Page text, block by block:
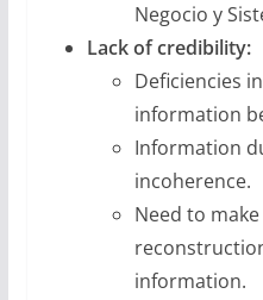
Negocio y
Lack of credibility:
Deficiencies
information
Information
incoherence.
Need to
information.